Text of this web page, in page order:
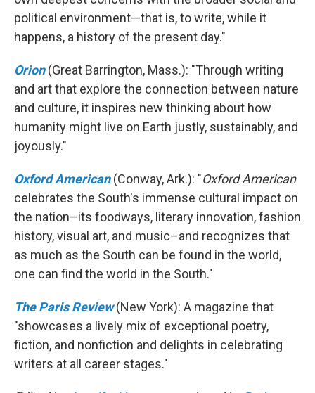
political environment—that is, to write, while it
happens, a history of the present day."
Orion (Great Barrington, Mass.): "Through writing
and art that explore the connection between nature
and culture, it inspires new thinking about how
humanity might live on Earth justly, sustainably, and
joyously."
Oxford American(Conway, Ark.): "Oxford American
celebrates the South's immense cultural impact on
the nation–its foodways, literary innovation, fashion
history, visual art, and music–and recognizes that
as much as the South can be found in the world,
one can find the world in the South."
The Paris Review(New York): A magazine that
"showcases a lively mix of exceptional poetry,
fiction, and nonfiction and delights in celebrating
writers at all career stages."